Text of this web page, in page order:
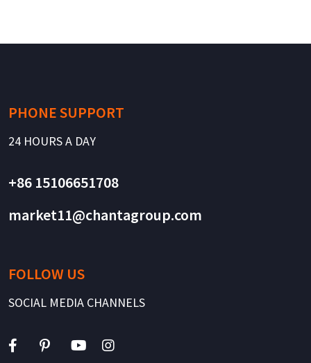
PHONE SUPPORT
24 HOURS A DAY
+86 15106651708
market11@chantagroup.com
FOLLOW US
SOCIAL MEDIA CHANNELS